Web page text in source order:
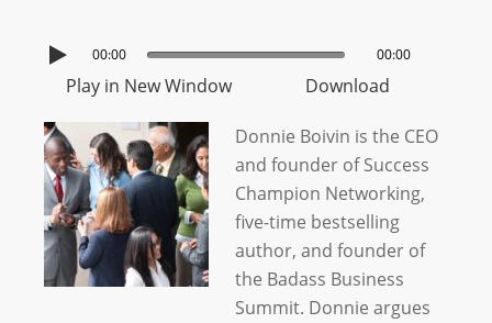
00:00 00:00
Play in New Window Download
Donnie Boivin is the CEO
and founder of Success
Champion Networking,
five-time bestselling
author, and founder of
the Badass Business
Summit. Donnie argues